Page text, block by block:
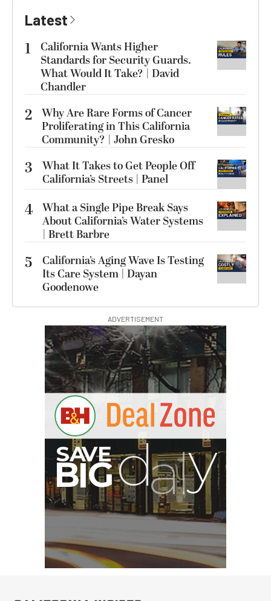
Latest
1
California Wants Higher
Standards for Security Guards.
What Would It Take? | David
Chandler
2 Why Are Rare Forms of Cancer
Proliferating in This California
Community? | John Gresko
3
What It Takes to Get People Off
California’s Streets | Panel
4 What a Single Pipe Break Says
About California’s Water Systems
| Brett Barbre
5
California’s Aging Wave Is Testing
Its Care System | Dayan
Goodenowe
ADVERTISEMENT